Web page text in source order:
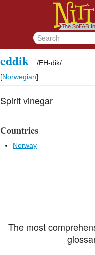
eddik /EH-dik/
[Norwegian]
Spirit vinegar
Countries
Norway
The most